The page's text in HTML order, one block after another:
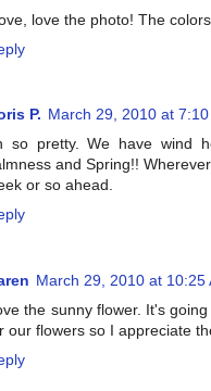
love the photo! The
P. March 29, 2010 at 7:10
so pretty. We have wind
and Spring!!
or so ahead.
March 29, 2010 at 10:25
the sunny flower. It's
our flowers so I appreciate